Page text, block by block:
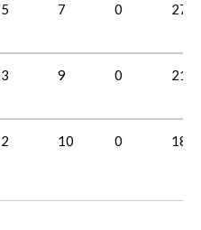
5 7 0 27
3 9 0 21
2 10 0 18